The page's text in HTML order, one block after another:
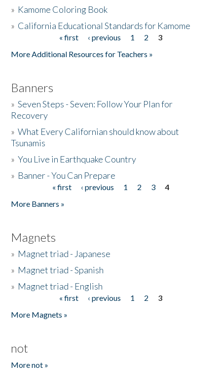
» Kamome Coloring Book
» California Educational Standards for Kamome
« first ‹ previous 1 2
3
More Additional Resources for Teachers »
Banners
»Seven Steps - Seven: Follow Your Plan for
Recovery
»What Every Californian should know about
Tsunamis
»You Live in Earthquake Country
» Banner - You Can Prepare
« first ‹ previous 1 2 3
4
More Banners »
Magnets
» Magnet triad - Japanese
» Magnet triad - Spanish
» Magnet triad - English
« first ‹ previous 1 2
3
More Magnets »
not
More not »